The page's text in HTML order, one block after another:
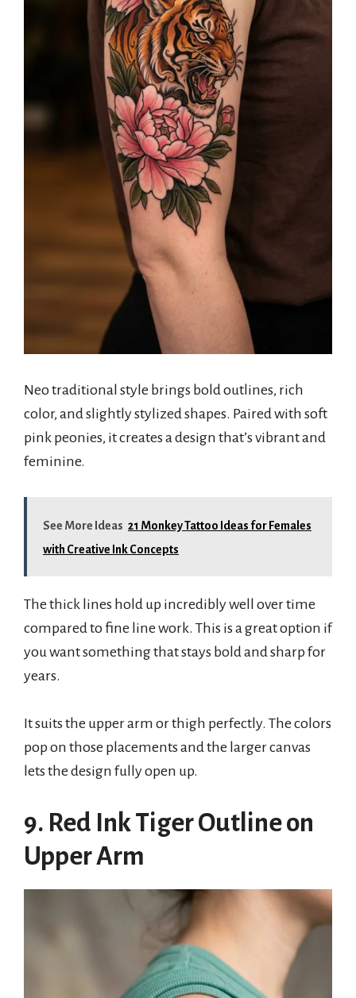
Neo traditional style brings bold outlines, rich
color, and slightly stylized shapes. Paired with soft
pink peonies, it creates a design that’s vibrant and
feminine.
See More Ideas 21 Monkey Tattoo Ideas for Females
with Creative Ink Concepts
The thick lines hold up incredibly well over time
compared to fine line work. This is a great option if
you want something that stays bold and sharp for
years.
It suits the upper arm or thigh perfectly. The colors
pop on those placements and the larger canvas
lets the design fully open up.
9. Red Ink Tiger Outline on
Upper Arm